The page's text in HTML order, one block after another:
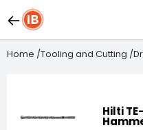
Home /Tooling and Cutting /
Hilti